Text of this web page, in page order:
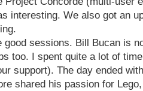
interesting. We also got an
good sessions. Bill Bucan is
too. I spent quite a lot of
support). The day ended
shared his passion for